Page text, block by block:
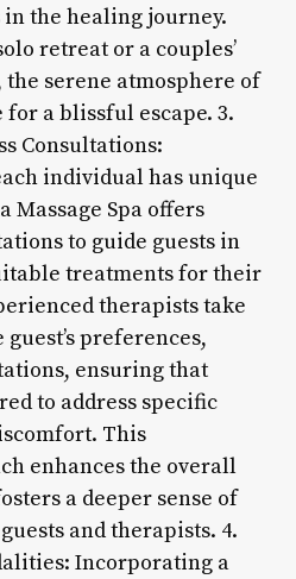
the healing journey.
retreat or a couples’
the serene atmosphere of
for a blissful escape. 3.
Consultations:
individual has unique
Massage Spa offers
to guide guests in
treatments for their
therapists take
preferences,
ensuring that
to address specific
This
enhances the overall
a deeper sense of
and therapists. 4.
Incorporating a